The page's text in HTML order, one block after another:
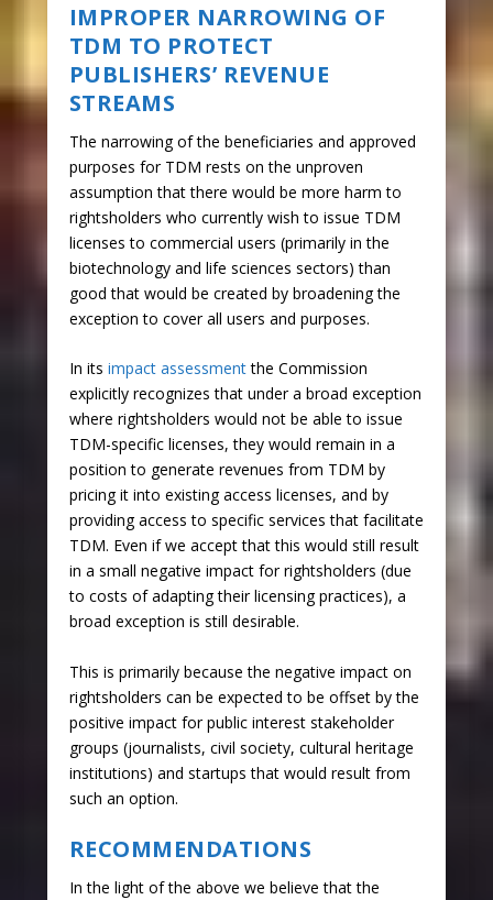
IMPROPER NARROWING OF
TDM TO PROTECT
PUBLISHERS’ REVENUE
STREAMS
The narrowing of the beneficiaries and approved
purposes for TDM rests on the unproven
assumption that there would be more harm to
rightsholders who currently wish to issue TDM
licenses to commercial users (primarily in the
biotechnology and life sciences sectors) than
good that would be created by broadening the
exception to cover all users and purposes.
In its impact assessmentthe Commission
explicitly recognizes that under a broad exception
where rightsholders would not be able to issue
TDM-specific licenses, they would remain in a
position to generate revenues from TDM by
pricing it into existing access licenses, and by
providing access to specific services that facilitate
TDM. Even if we accept that this would still result
in a small negative impact for rightsholders (due
to costs of adapting their licensing practices), a
broad exception is still desirable.
This is primarily because the negative impact on
rightsholders can be expected to be offset by the
positive impact for public interest stakeholder
groups (journalists, civil society, cultural heritage
institutions) and startups that would result from
such an option.
RECOMMENDATIONS
In the light of the above we believe that the